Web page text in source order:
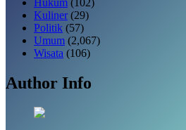
Kuliner (29)
Politik (57)
Umum (2,067)
Wisata (106)
Author Info